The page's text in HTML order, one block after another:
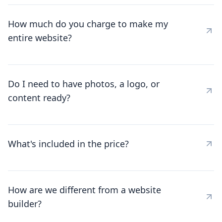
How much do you charge to make my
entire website?
Do I need to have photos, a logo, or
content ready?
What's included in the price?
How are we different from a website
builder?